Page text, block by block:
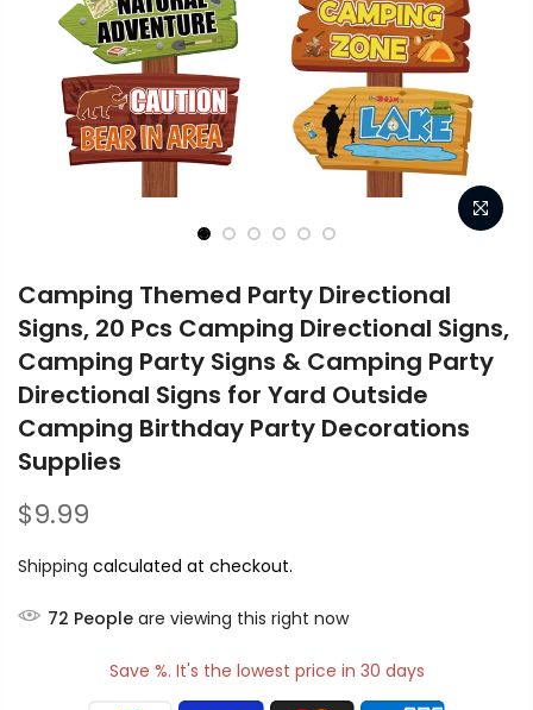
Camping Themed Party Directional
Signs, 20 Pcs Camping Directional Signs,
Camping Party Signs & Camping Party
Directional Signs for Yard Outside
Camping Birthday Party Decorations
Supplies
$9.99
Shipping calculated at checkout.
72 People are viewing this right now
Save %. It's the lowest price in 30 days